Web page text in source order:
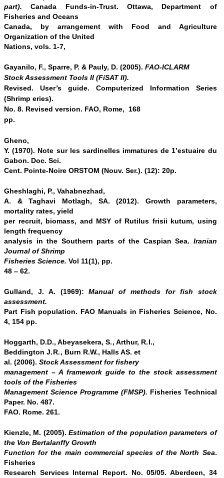
part). Canada Funds-in-Trust. Ottawa, Department of
Fisheries and Oceans
Canada, by arrangement with Food and Agriculture
Organization of the United
Nations, vols. 1-7,
Gayanilo, F., Sparre, P. & Pauly, D. (2005). FAO-ICLARM
Stock Assessment Tools II (FiSAT II).
Revised. User’s guide. Computerized Information Series
(Shrimp eries).
No. 8. Revised version. FAO, Rome, 168
pp.
Gheno,
Y. (1970). Note sur les sardinelles immatures de 1’estuaire du
Gabon. Doc. Sci.
Cent. Pointe-Noire ORSTOM (Nouv. Ser.). (12): 20p.
Gheshlaghi, P., Vahabnezhad,
A. & Taghavi Motlagh, SA. (2012). Growth parameters,
mortality rates, yield
per recruit, biomass, and MSY of Rutilus frisii kutum, using
length frequency
analysis in the Southern parts of the Caspian Sea. Iranian
Journal of Shrimp
Fisheries Science. Vol 11(1), pp.
48 – 62.
Gulland, J. A. (1969):Manual of methods for fish stock
assessment.
Part Fish population. FAO Manuals in Fisheries Science, No.
4, 154 pp.
Hoggarth, D.D., Abeyasekera, S., Arthur, R.I.,
Beddington J.R., Burn R.W., Halls AS. et
al. (2006). Stock Assessment for fishery
management – A framework guide to the stock assessment
tools of the Fisheries
Management Science Programme (FMSP). Fisheries Technical
Paper. No. 487.
FAO. Rome. 261.
Kienzle, M. (2005).Estimation of the population parameters of
the Von Bertalanffy Growth
Function for the main commercial species of the North Sea.
Fisheries
Research Services Internal Report. No. 05/05. Aberdeen, 34